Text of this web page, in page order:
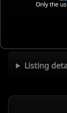
Listing
Only the